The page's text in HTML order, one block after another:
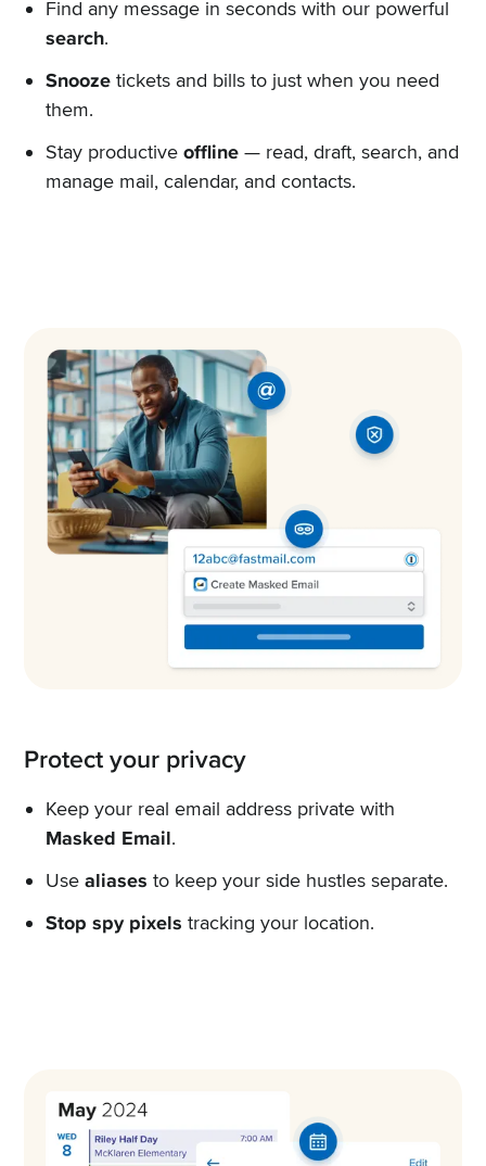
Find any message in seconds with our powerful
search.
Snoozetickets and bills to just when you need
them.
Stay productive offline— read, draft, search, and
manage mail, calendar, and contacts.
Protect your privacy
Keep your real email address private with
Masked Email.
Use aliases to keep your side hustles separate.
Stop spy pixels tracking your location.